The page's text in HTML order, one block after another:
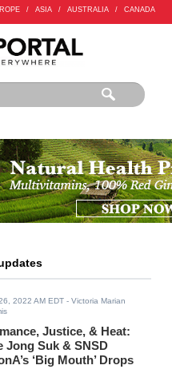
/ ASIA / AUSTRALIA / CANADA
2022 AM EDT - Victoria Marian
Justice, & Heat:
Jong Suk & SNSD
‘Big Mouth’ Drops